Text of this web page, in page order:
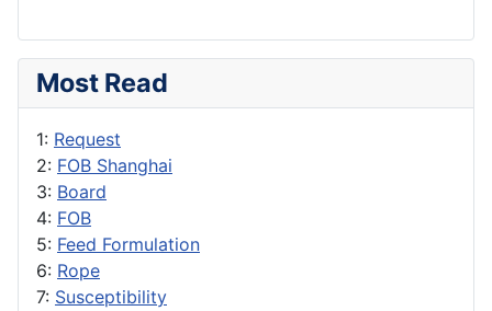
Most Read
1: Request
2: FOB Shanghai
3: Board
4: FOB
5: Feed Formulation
6: Rope
7: Susceptibility